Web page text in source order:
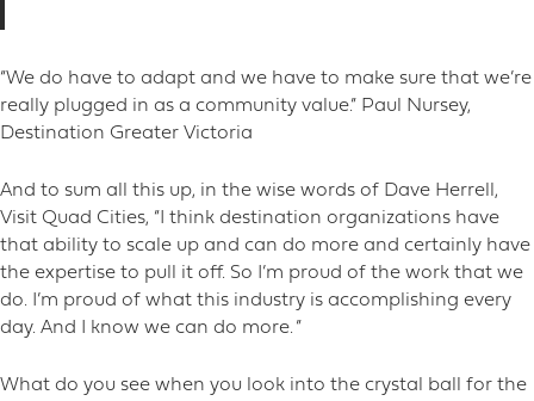
“We do have to adapt and we have to make sure that we’re
really plugged in as a community value.” Paul Nursey,
Destination Greater Victoria
And to sum all this up, in the wise words of Dave Herrell,
Visit Quad Cities, “I think destination organizations have
that ability to scale up and can do more and certainly have
the expertise to pull it off. So I’m proud of the work that we
do. I’m proud of what this industry is accomplishing every
day. And I know we can do more. ”
What do you see when you look into the crystal ball for the